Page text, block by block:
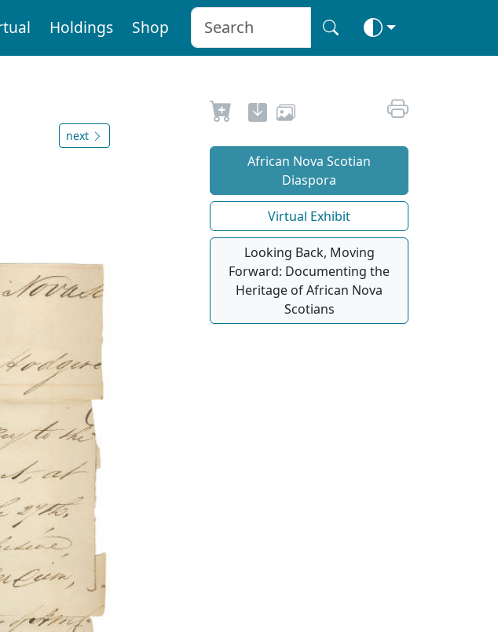
Holdings Shop
next
African Nova Scotian
Diaspora
Virtual Exhibit
Looking Back, Moving
Forward: Documenting the
Heritage of African Nova
Scotians